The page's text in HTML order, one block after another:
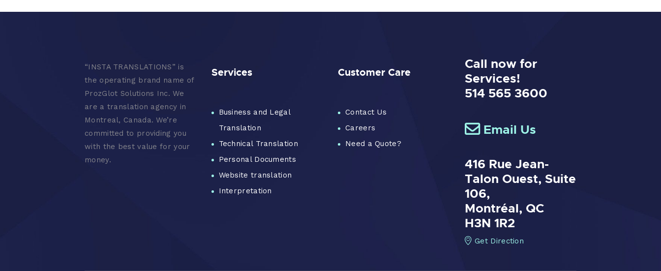
“INSTA TRANSLATIONS” is
the operating brand name of
ProzGlot Solutions Inc. We
are a translation agency in
Montreal, Canada. We’re
committed to providing you
with the best value for your
money.
Services
Business and Legal
Translation
Technical Translation
Personal Documents
Website translation
Interpretation
Customer Care
Contact Us
Careers
Need a Quote?
Call now for
Services!
514 565 3600
Email Us
416 Rue Jean-
Talon Ouest, Suite
106,
Montréal, QC
H3N 1R2
Get Direction